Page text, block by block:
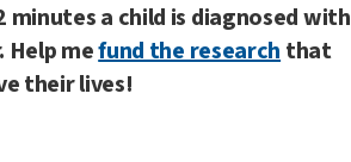
minutes a child is diagnosed with
Help mefund the researchthat
their lives!